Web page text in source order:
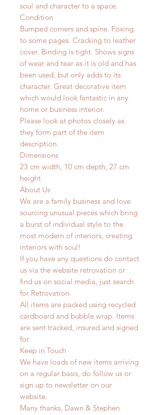
soul and character to a space.
Condition
Bumped corners and spine. Foxing
to some pages. Cracking to leather
cover. Binding is tight. Shows signs
of wear and tear as it is old and has
been used, but only adds to its
character. Great decorative item
which would look fantastic in any
home or business interior.
Please look at photos closely as
they form part of the item
description.
Dimensions
23 cm width, 10 cm depth, 27 cm
height
About Us
We are a family business and love
sourcing unusual pieces which bring
a burst of individual style to the
most modern of interiors, creating
interiors with soul!
If you have any questions do contact
us via the website retrovation or
find us on social media, just search
for Retrovation.
All items are packed using recycled
cardboard and bubble wrap. Items
are sent tracked, insured and signed
for.
Keep in Touch
We have loads of new items arriving
on a regular basis, do follow us or
sign up to newsletter on our
website.
Many thanks, Dawn & Stephen